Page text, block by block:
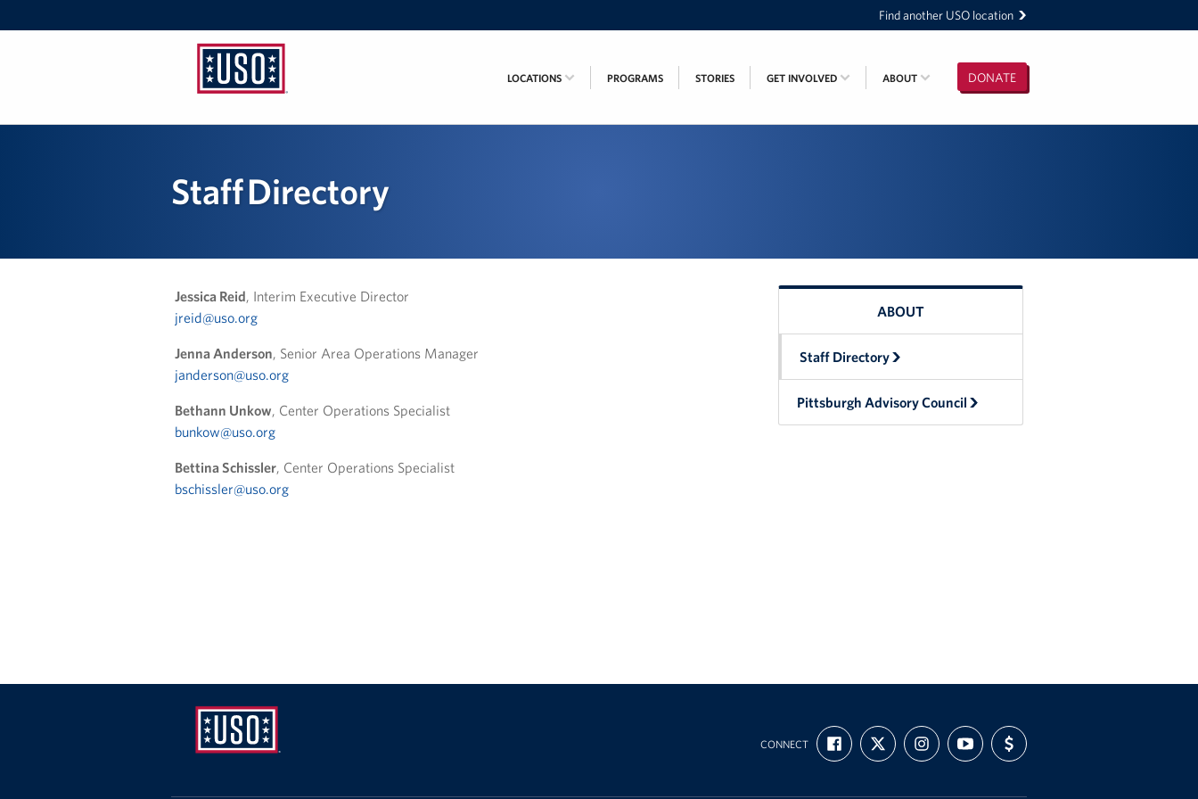
Find another USO location
DONATE
LOCATIONS PROGRAMS STORIES GET INVOLVED ABOUT
Staff Directory
Jessica Reid, Interim Executive Director
jreid@uso.org
Jenna Anderson, Senior Area Operations Manager
janderson@uso.org
Bethann Unkow, Center Operations Specialist
bunkow@uso.org
Bettina Schissler, Center Operations Specialist
bschissler@uso.org
ABOUT
Staff Directory
Pittsburgh Advisory Council
CONNECT
FIND
US
ON
FOLLOW
US
ON
FOLLOW
US
ON
SUBSCRIBE
TO
OUR
SUPPORT
US
WITH